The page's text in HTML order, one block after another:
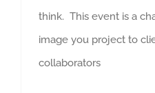
think. This event is a
image you project to
collaborators